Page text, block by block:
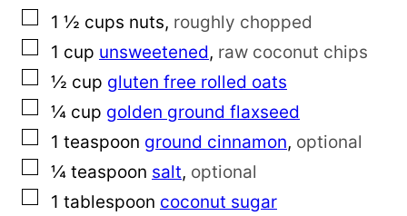
i
n
k
▢
1 ½ cups nuts, roughly chopped
▢
1 cup unsweetened, raw coconut chips
▢
½ cup gluten free rolled oats
▢
¼ cup golden ground flaxseed
▢
1 teaspoon ground cinnamon, optional
▢
¼ teaspoon salt, optional
▢
1 tablespoon coconut sugar